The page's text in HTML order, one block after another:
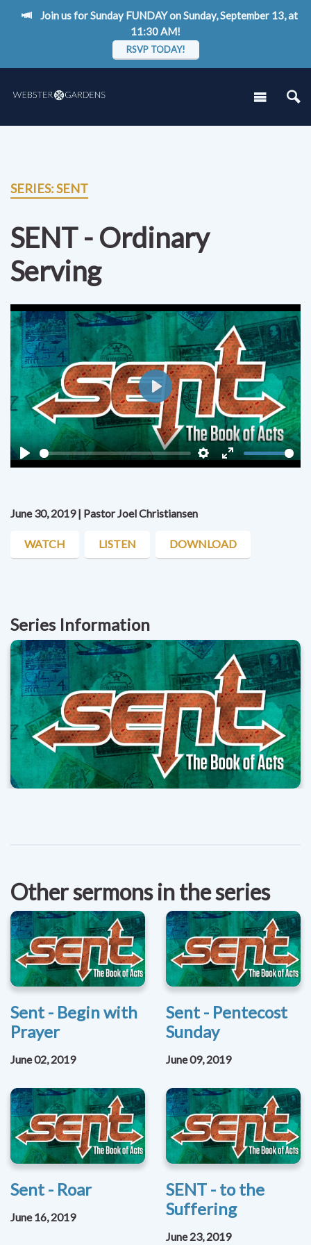
Join us for Sunday FUNDAY on Sunday, September 13, at
11:30 AM!
RSVP TODAY!
SERIES: SENT
SENT - Ordinary
Serving
Play Settings
Enter
Play
June 30, 2019 | Pastor Joel Christiansen
WATCH LISTEN DOWNLOAD
Series Information
Other sermons in the series
Sent - Begin with
Prayer
June 02, 2019
Sent - Pentecost
Sunday
June 09, 2019
Sent - Roar
June 16, 2019
SENT - to the
Suffering
June 23, 2019